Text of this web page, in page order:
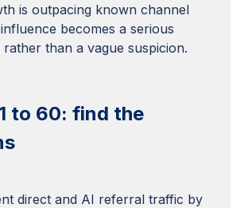
is outpacing known channel
becomes a serious
rather than a vague suspicion.
to 60: find the
direct and AI referral traffic by